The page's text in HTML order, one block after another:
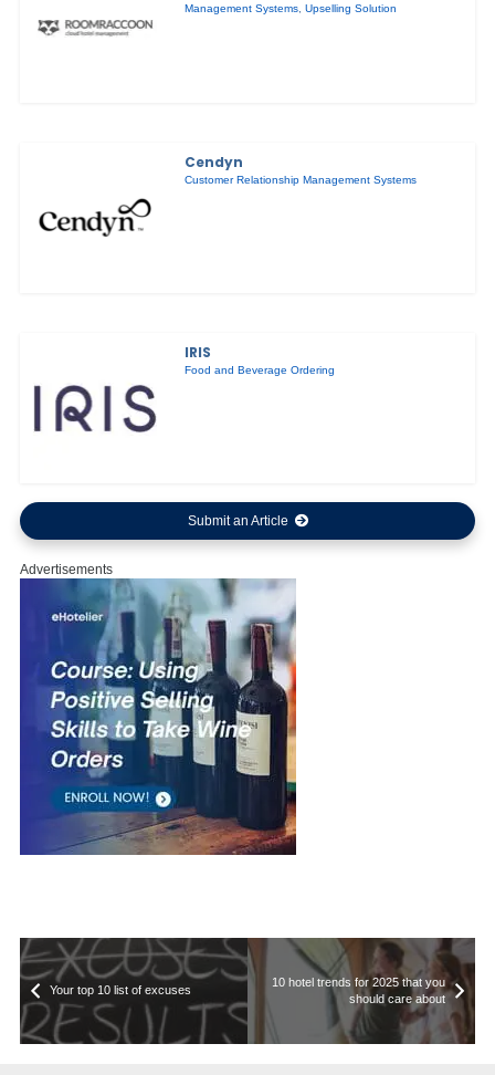
Management Systems ,Upselling Solution
Cendyn
Customer Relationship Management Systems
IRIS
Food and Beverage Ordering
Submit an Article
Advertisements
Your top 10 list of excuses
10 hotel trends for 2025 that you
should care about